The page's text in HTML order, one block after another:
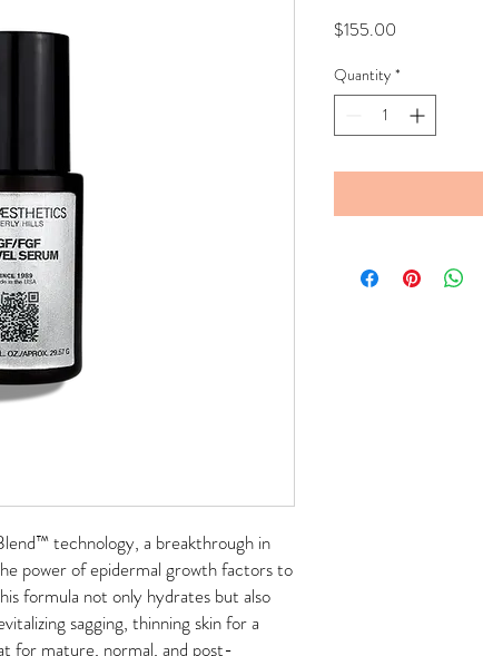
technology, a breakthrough in
power of epidermal growth factors to
formula not only hydrates but also
sagging, thinning skin for a
for mature, normal, and post-
$155.00
Quantity *